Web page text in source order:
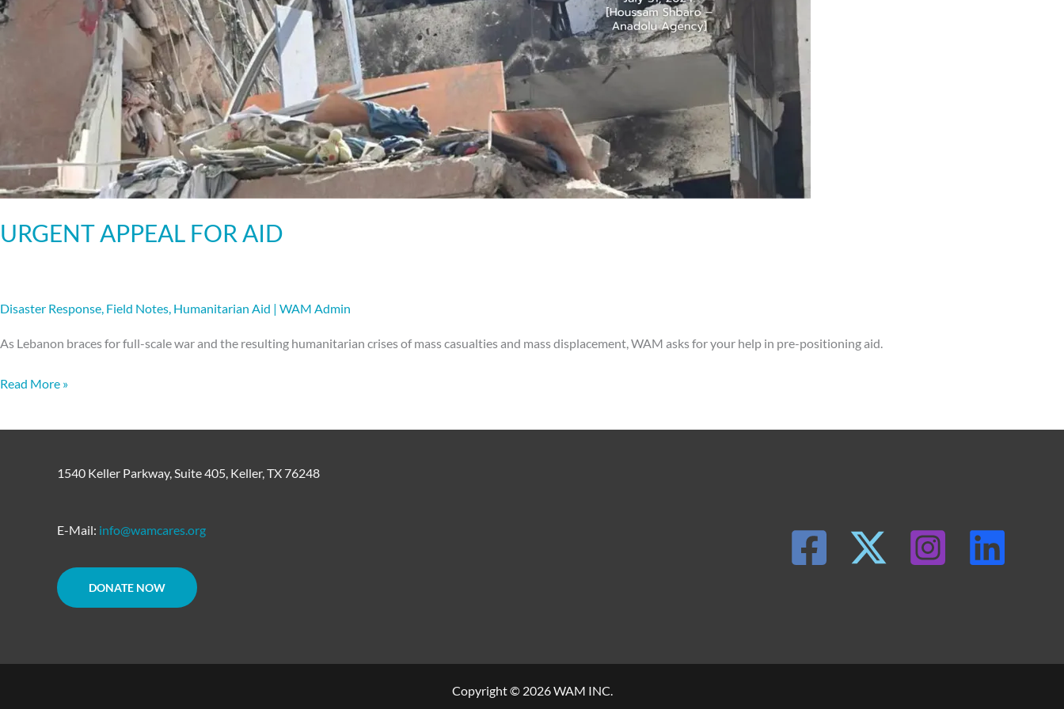
URGENT APPEAL FOR AID
Disaster Response, Field Notes, Humanitarian Aid | WAM Admin
As Lebanon braces for full-scale war and the resulting humanitarian crises of mass casualties and mass displacement, WAM asks for your help in pre-positioning aid.
Read More »
1540 Keller Parkway, Suite 405, Keller, TX 76248
E-Mail: info@wamcares.org
DONATE NOW
Copyright © 2026 WAM INC.